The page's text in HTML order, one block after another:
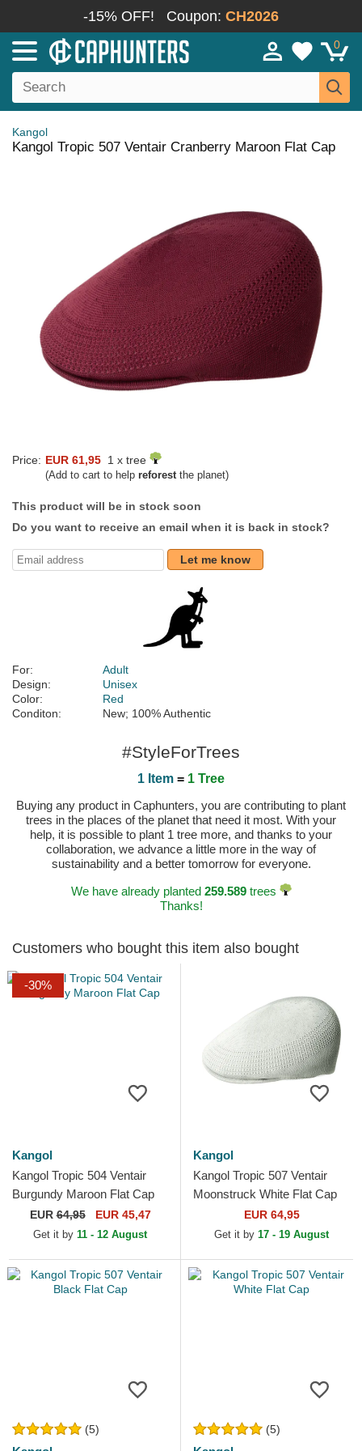
-15% OFF! Coupon: CH2026
0
Kangol
Kangol Tropic 507 Ventair Cranberry Maroon Flat Cap
Price: EUR 61,95 1 x tree
(Add to cart to help reforestthe planet)
This product will be in stock soon
Do you want to receive an email when it is back in stock?
Let me know
For:
Adult
Design:
Unisex
Color:
Red
Conditon:
New; 100% Authentic
#StyleForTrees
1 Item = 1 Tree
Buying any product in Caphunters, you are contributing to plant
trees in the places of the planet that need it most. With your
help, it is possible to plant 1 tree more, and thanks to your
collaboration, we advance a little more in the way of
sustainability and a better tomorrow for everyone.
We have already planted 259.589trees
Thanks!
Customers who bought this item also bought
-30%
Kangol
Kangol Tropic 504 Ventair
Burgundy Maroon Flat Cap
EUR64,95 EUR 45,47
Get it by 11 - 12 August
Kangol
Kangol Tropic 507 Ventair
Moonstruck White Flat Cap
EUR 64,95
Get it by 17 - 19 August
(5) (5)